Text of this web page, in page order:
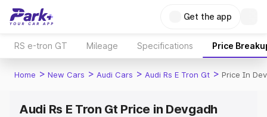
Get the app
RS e-tron GT Mileage Specifications Price
Home > New Cars > Audi Cars > Audi Rs E Tron Gt > Price In
Audi Rs E Tron Gt Price in Devgadh